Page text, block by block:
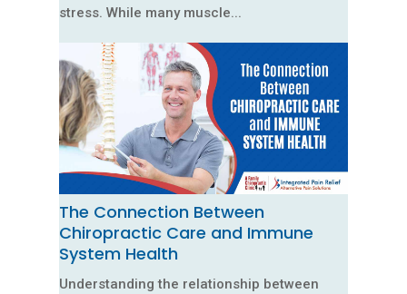
stress. While many muscle...
The Connection Between
Chiropractic Care and Immune
System Health
Understanding the relationship between